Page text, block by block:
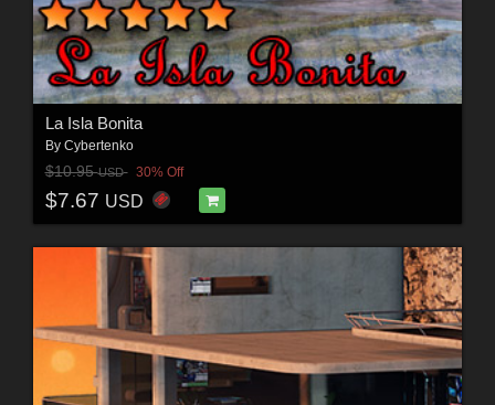
La Isla Bonita
By Cybertenko
$10.95USD 30% Off
$7.67 USD